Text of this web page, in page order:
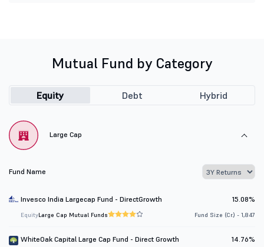
Mutual Fund by Category
Equity Debt Hybrid
Large Cap
Fund Name
Invesco India Largecap Fund - DirectGrowth 15.08%
EquityLarge Cap Mutual Funds Fund Size (Cr.) - 1,847
WhiteOak Capital Large Cap Fund - Direct Growth 14.76%